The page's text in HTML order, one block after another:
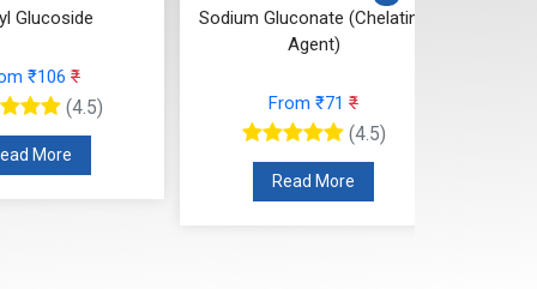
Glucoside
₹106 ₹
(4.5)
More
Sodium Gluconate (Chelating
Agent)
From ₹71 ₹
(4.5)
Read More